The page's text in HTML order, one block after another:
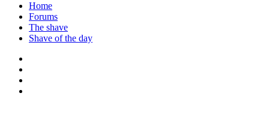
Home
Forums
The shave
Shave of the day